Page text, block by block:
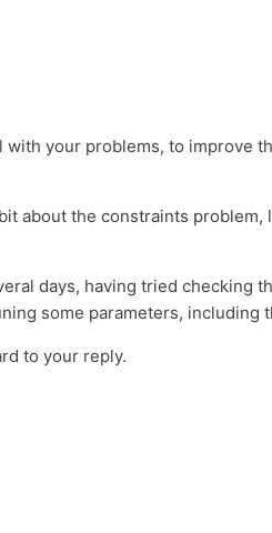
with your problems, to improve
about the constraints
days, having tried checking
some parameters, including
to your reply.